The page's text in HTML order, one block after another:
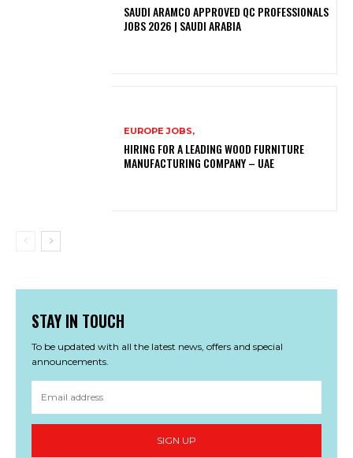
SAUDI ARAMCO APPROVED QC PROFESSIONALS
JOBS 2026 | SAUDI ARABIA
EUROPE JOBS,
HIRING FOR A LEADING WOOD FURNITURE
MANUFACTURING COMPANY – UAE
STAY IN TOUCH
To be updated with all the latest news, offers and special
announcements.
SIGN UP